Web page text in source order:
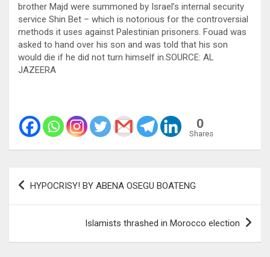
brother Majd were summoned by Israel’s internal security
service Shin Bet – which is notorious for the controversial
methods it uses against Palestinian prisoners. Fouad was
asked to hand over his son and was told that his son
would die if he did not turn himself in.SOURCE: AL
JAZEERA
0
Shares
Post
HYPOCRISY! BY ABENA OSEGU BOATENG
Islamists thrashed in Morocco election